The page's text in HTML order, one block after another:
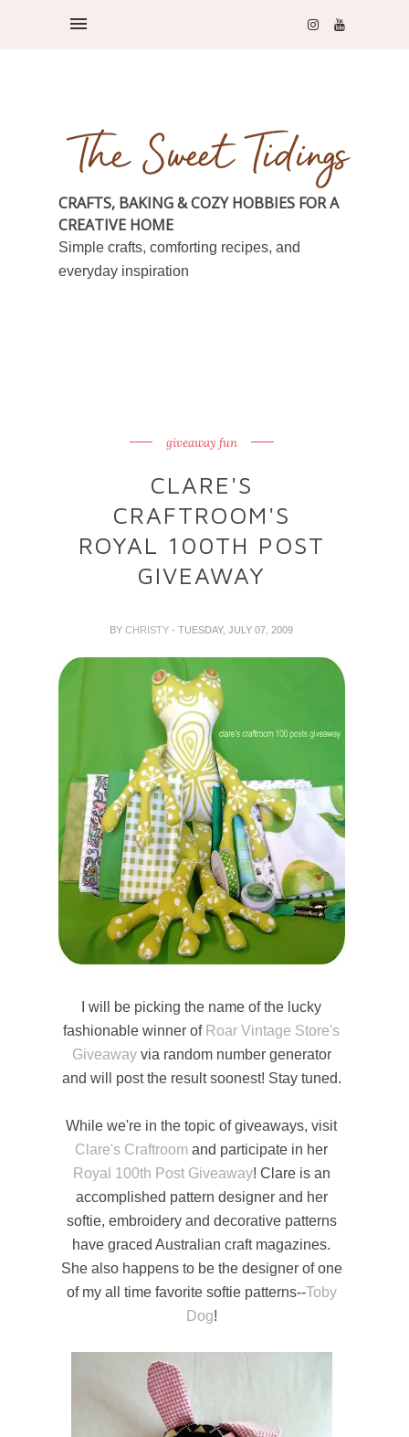
CRAFTS, BAKING & COZY HOBBIES FOR A
CREATIVE HOME
Simple crafts, comforting recipes, and
everyday inspiration
giveaway fun
CLARE'S
CRAFTROOM'S
ROYAL 100TH POST
GIVEAWAY
BYCHRISTY- TUESDAY, JULY 07, 2009
I will be picking the name of the lucky
fashionable winner of Roar Vintage Store's
Giveawayvia random number generator
and will post the result soonest! Stay tuned.
While we're in the topic of giveaways, visit
Clare's Craftroom and participate in her
Royal 100th Post Giveaway! Clare is an
accomplished pattern designer and her
softie, embroidery and decorative patterns
have graced Australian craft magazines.
She also happens to be the designer of one
of my all time favorite softie patterns--Toby
Dog!